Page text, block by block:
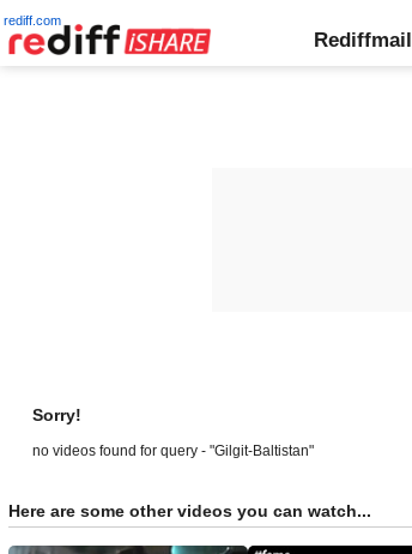
rediff.com
Rediffmail
Sorry!
no videos found for query - "Gilgit-Baltistan"
Here are some other videos you can watch...